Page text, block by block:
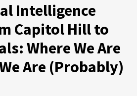
Intelligence
Capitol Hill to
Where We Are
Are (Probably)